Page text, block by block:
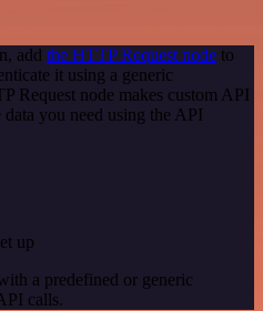
add the HTTP Request node to
it using a generic
Request node makes custom API
you need using the API
up
a predefined or generic
calls.